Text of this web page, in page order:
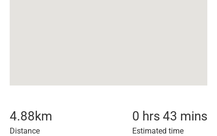
4.88km
Distance
0 hrs 43 mins
Estimated time